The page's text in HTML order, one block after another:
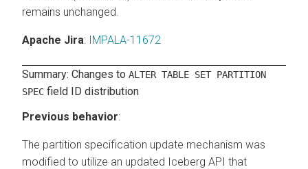
remains unchanged.
Apache Jira: IMPALA-11672
Summary: Changes to ALTER TABLE SET PARTITION
SPEC field ID distribution
Previous behavior:
The partition specification update mechanism was
modified to utilize an updated Iceberg API that